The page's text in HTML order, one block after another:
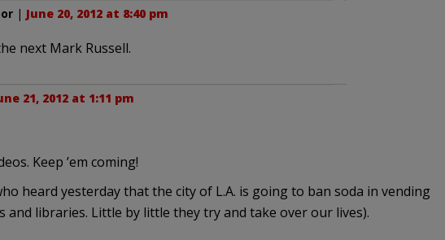
| June 20, 2012 at 8:40 pm
next Mark Russell.
21, 2012 at 1:11 pm
Keep ’em coming!
heard yesterday that the city of L.A. is going to ban soda in vending
and libraries. Little by little they try and take over our lives).